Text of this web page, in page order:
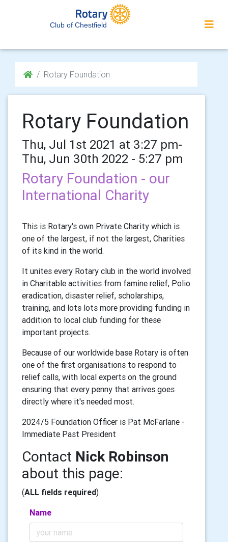
Club of Chestfield
Rotary Foundation
Rotary Foundation
Thu, Jul 1st 2021 at 3:27 pm-
Thu, Jun 30th 2022 - 5:27 pm
Rotary Foundation - our
International Charity
This is Rotary's own Private Charity which is
one of the largest, if not the largest, Charities
of its kind in the world.
It unites every Rotary club in the world involved
in Charitable activities from famine relief, Polio
eradication, disaster relief, scholarships,
training, and lots lots more providing funding in
addition to local club funding for these
important projects.
Because of our worldwide base Rotary is often
one of the first organisations to respond to
relief calls, with local experts on the ground
ensuring that every penny that arrives goes
directly where it's needed most.
2024/5 Foundation Officer is Pat McFarlane -
Immediate Past President
Contact Nick Robinson
about this page:
(ALL fields required)
Name